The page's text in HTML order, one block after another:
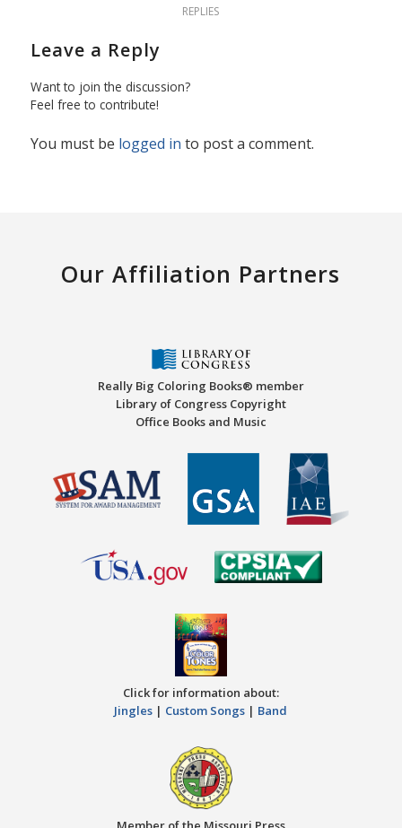
REPLIES
Leave a Reply
Want to join the discussion?
Feel free to contribute!
You must be logged in to post a comment.
Our Affiliation Partners
Really Big Coloring Books® member
Library of Congress Copyright
Office Books and Music
Click for information about:
Jingles | Custom Songs | Band